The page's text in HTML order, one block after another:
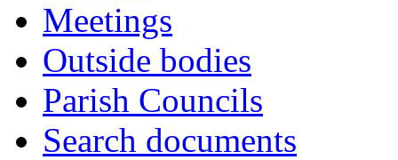
Meetings
Outside bodies
Parish Councils
Search documents